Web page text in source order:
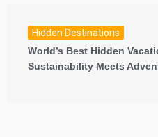
Hidden Destinations
World’s Best Hidden
Sustainability Meets